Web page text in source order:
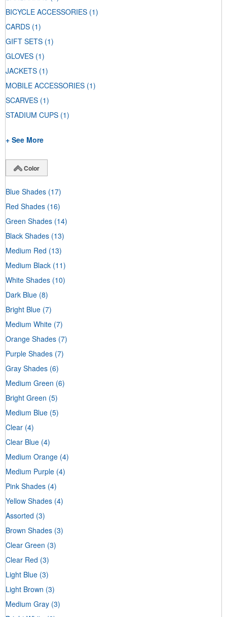
BICYCLE ACCESSORIES (1)
CARDS (1)
GIFT SETS (1)
GLOVES (1)
JACKETS (1)
MOBILE ACCESSORIES (1)
SCARVES (1)
STADIUM CUPS (1)
+ See More
Color
Blue Shades (17)
Red Shades (16)
Green Shades (14)
Black Shades (13)
Medium Red (13)
Medium Black (11)
White Shades (10)
Dark Blue (8)
Bright Blue (7)
Medium White (7)
Orange Shades (7)
Purple Shades (7)
Gray Shades (6)
Medium Green (6)
Bright Green (5)
Medium Blue (5)
Clear (4)
Clear Blue (4)
Medium Orange (4)
Medium Purple (4)
Pink Shades (4)
Yellow Shades (4)
Assorted (3)
Brown Shades (3)
Clear Green (3)
Clear Red (3)
Light Blue (3)
Light Brown (3)
Medium Gray (3)